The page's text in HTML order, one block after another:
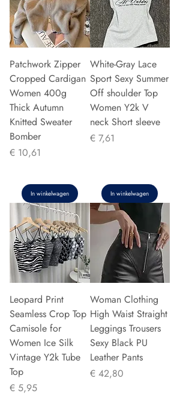
Patchwork Zipper
Cropped Cardigan
Women 400g
Thick Autumn
Knitted Sweater
Bomber
Prijs
€ 10,61
In winkelwagen
White-Gray Lace
Sport Sexy Summer
Off shoulder Top
Women Y2k V
neck Short sleeve
Prijs
€ 7,61
In winkelwagen
Leopard Print
Seamless Crop Top
Camisole for
Women Ice Silk
Vintage Y2k Tube
Top
Prijs
€ 5,95
Woman Clothing
High Waist Straight
Leggings Trousers
Sexy Black PU
Leather Pants
Prijs
€ 42,80